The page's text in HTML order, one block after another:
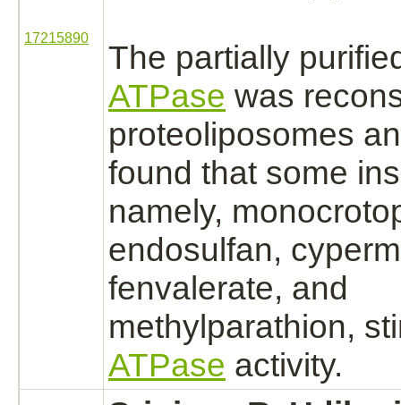
17215890
The partially
ATPase was
proteoliposomes
found that some
namely,
endosulfan,
fenvalerate, and
methylparathion,
ATPase activity.